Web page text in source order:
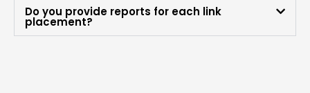
Do you provide reports for each link
placement?